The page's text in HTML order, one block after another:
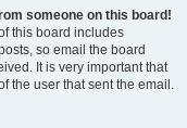
someone on this board!
this board includes
so email the board
It is very important that
the user that sent the email.